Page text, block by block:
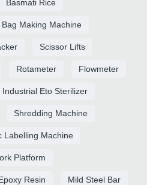
Basmati Rice
Making Machine
Scissor Lifts
Rotameter Flowmeter
Industrial Eto Sterilizer
Shredding Machine
Labelling Machine
Platform
Resin Mild Steel Bar